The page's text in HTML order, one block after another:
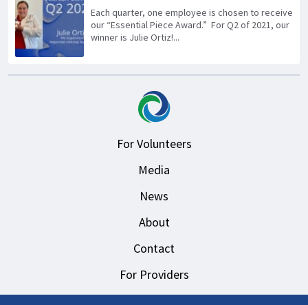
Each quarter, one employee is chosen to receive
our “Essential Piece Award.” For Q2 of 2021, our
winner is Julie Ortiz!...
For Volunteers
Media
News
About
Contact
For Providers